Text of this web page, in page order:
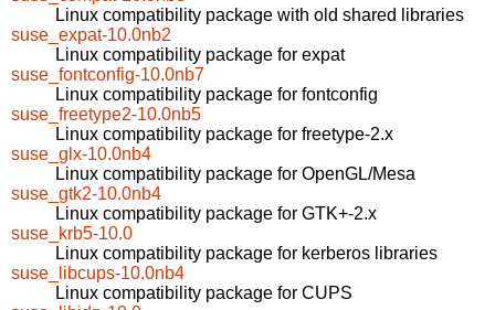
Linux compatibility package with old shared libraries
suse_expat-10.0nb2
Linux compatibility package for expat
suse_fontconfig-10.0nb7
Linux compatibility package for fontconfig
suse_freetype2-10.0nb5
Linux compatibility package for freetype-2.x
suse_glx-10.0nb4
Linux compatibility package for OpenGL/Mesa
suse_gtk2-10.0nb4
Linux compatibility package for GTK+-2.x
suse_krb5-10.0
Linux compatibility package for kerberos libraries
suse_libcups-10.0nb4
Linux compatibility package for CUPS